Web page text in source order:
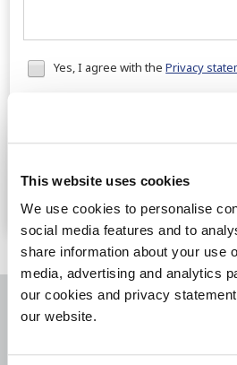
This website uses cookies
We use cookies to personalise
social media features and to
share information about your use
media, advertising and analytics
our cookies and privacy
our website.
Honeypot
data
Yes, I agree with thePrivacy
Real measuresto recover your